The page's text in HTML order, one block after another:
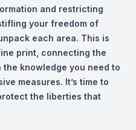
and restricting
your freedom of
each area. This is
print, connecting the
knowledge you need to
measures. It’s time to
the liberties that